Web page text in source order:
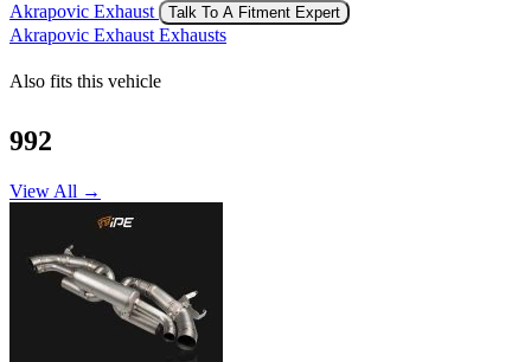
Akrapovic Exhaust Talk To A Fitment Expert
Akrapovic Exhaust Exhausts
Also fits this vehicle
992
View All →